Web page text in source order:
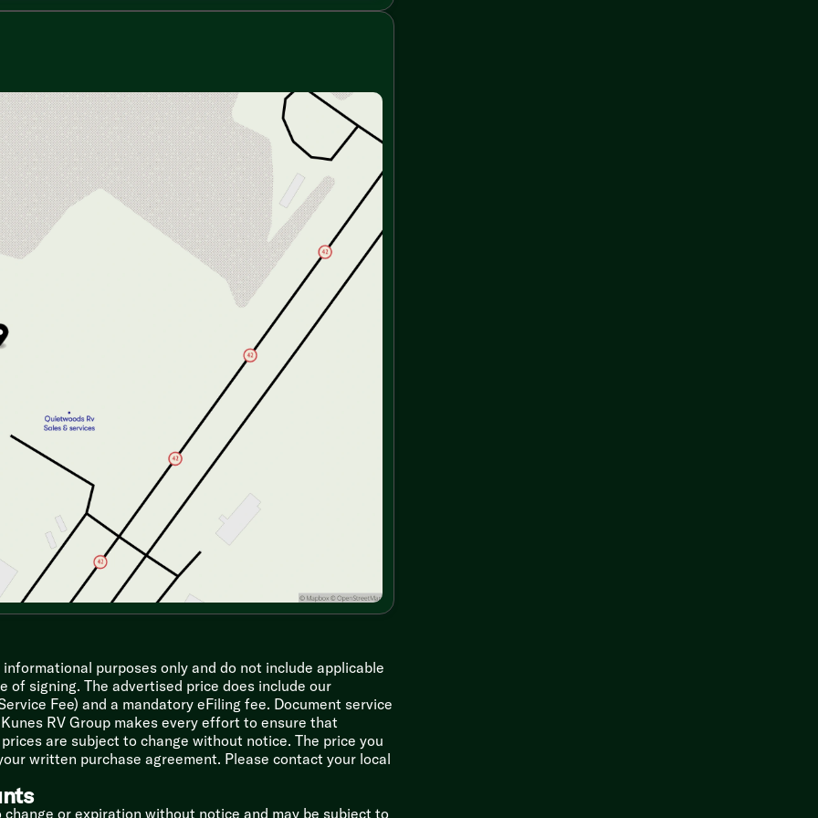
purposes only and do not include applicable
signing. The advertised price does include our
Fee) and a mandatory eFiling fee. Document service
RV Group makes every effort to ensure that
are subject to change without notice. The price you
written purchase agreement. Please contact your local
or expiration without notice and may be subject to